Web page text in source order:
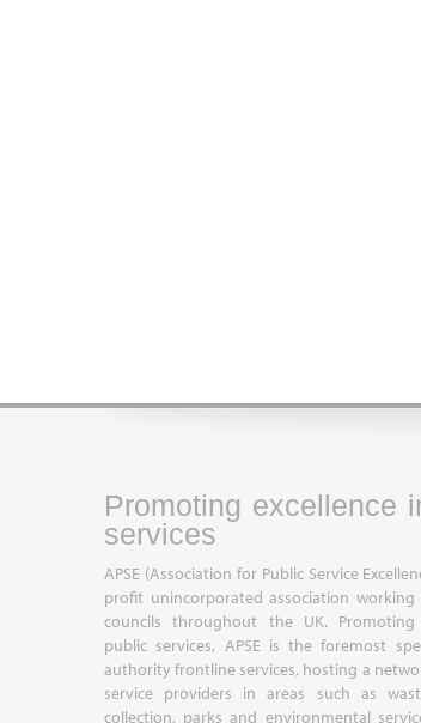
Promoting excellence
services
APSE (Association for Public Service
profit unincorporated association
councils throughout the UK. Promoting
public services, APSE is the foremost
authority frontline services, hosting a
service providers in areas such as
collection, parks and environmental